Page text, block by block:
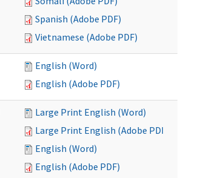
Spanish (Adobe PDF)
Vietnamese (Adobe PDF)
English (Word)
English (Adobe PDF)
Large Print English (Word)
Large Print English (Adobe PDF)
English (Word)
English (Adobe PDF)